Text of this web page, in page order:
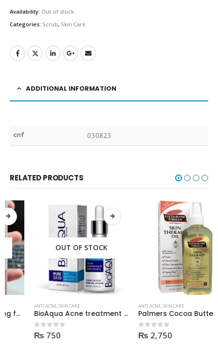
Availability: Out of stock
Categories: Scrub, Skin Care
ADDITIONAL INFORMATION
cnf 030823
RELATED PRODUCTS
OUT OF STOCK
SKIN CARE
BioAqua Acne treatment products
out of 5
750
SKIN CARE
Palmers Cocoa Butter Formula Skin Therapy OIL Moisturizing with Vitamin E 60ml
out of 5
2,750